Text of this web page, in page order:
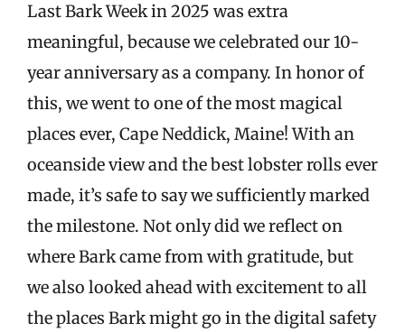
Last Bark Week in 2025 was extra
meaningful, because we celebrated our 10-
year anniversary as a company. In honor of
this, we went to one of the most magical
places ever, Cape Neddick, Maine! With an
oceanside view and the best lobster rolls ever
made, it’s safe to say we sufficiently marked
the milestone. Not only did we reflect on
where Bark came from with gratitude, but
we also looked ahead with excitement to all
the places Bark might go in the digital safety